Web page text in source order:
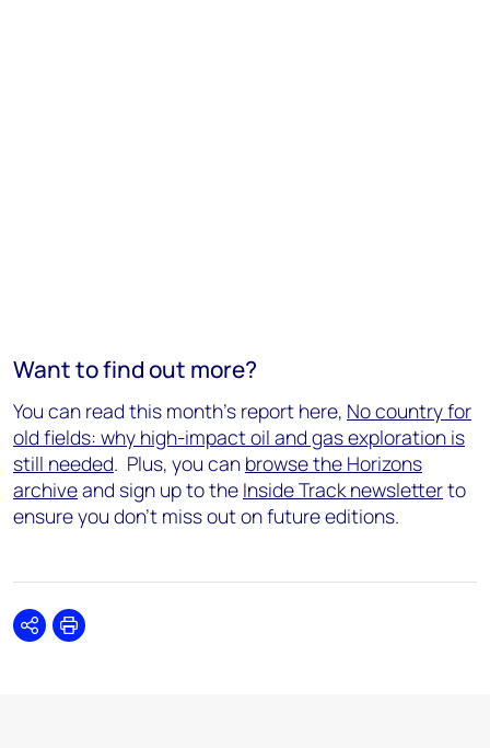
Want to find out more?
You can read this month's report here, No country for
old fields: why high-impact oil and gas exploration is
still needed. Plus, you can browse the Horizons
archiveand sign up to the Inside Track newsletterto
ensure you don't miss out on future editions.
SharePrint